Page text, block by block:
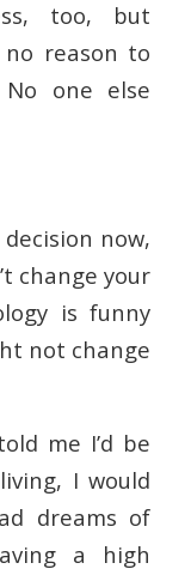
too, but
reason to
one else
now,
change your
is funny
not change
me I’d be
I would
dreams of
a high